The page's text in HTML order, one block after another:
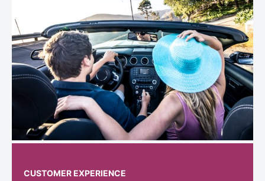
CUSTOMER EXPERIENCE